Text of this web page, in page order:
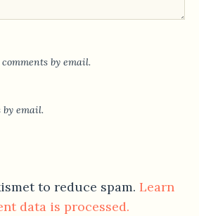
by email.
email.
to reduce spam. Learn
data is processed.